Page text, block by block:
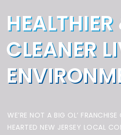
CLEANER
WE’RE NOT A BIG OL’
HEARTED NEW JERSEY LOCAL